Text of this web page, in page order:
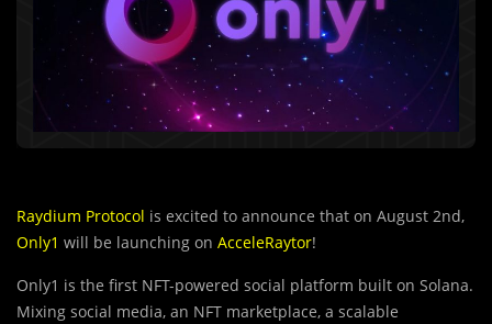
Raydium Protocol is excited to announce that on August 2nd,
Only1 will be launching on AcceleRaytor!
Only1 is the first NFT-powered social platform built on Solana.
Mixing social media, an NFT marketplace, a scalable